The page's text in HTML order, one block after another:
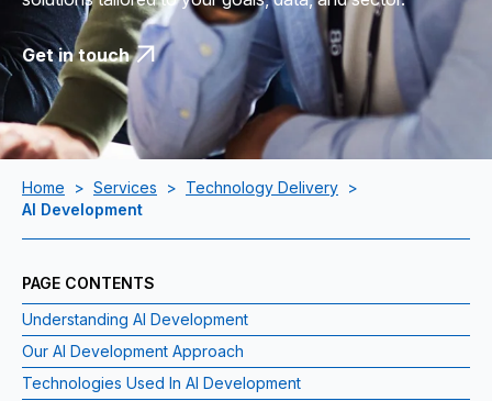
Get in touch
Home > Services > Technology Delivery >
AI Development
PAGE CONTENTS
Understanding AI Development
Our AI Development Approach
Technologies Used In AI Development